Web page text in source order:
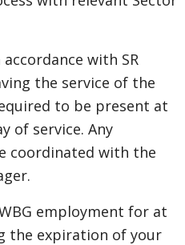
with SR
the service of the
to be present at
of service. Any
coordinated with the
employment for at
the expiration of your